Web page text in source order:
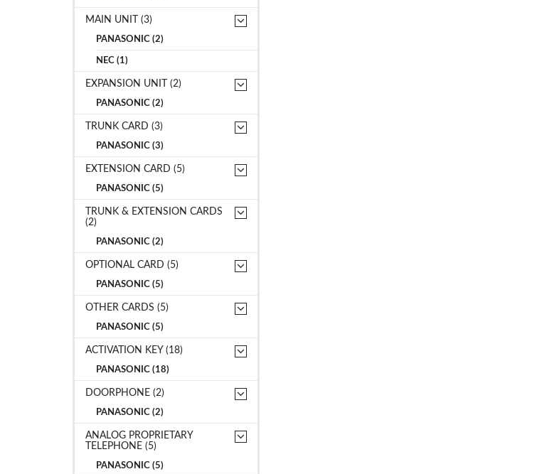
MAIN UNIT (3)
PANASONIC (2)
NEC (1)
EXPANSION UNIT (2)
PANASONIC (2)
TRUNK CARD (3)
PANASONIC (3)
EXTENSION CARD (5)
PANASONIC (5)
TRUNK & EXTENSION CARDS
(2)
PANASONIC (2)
OPTIONAL CARD (5)
PANASONIC (5)
OTHER CARDS (5)
PANASONIC (5)
ACTIVATION KEY (18)
PANASONIC (18)
DOORPHONE (2)
PANASONIC (2)
ANALOG PROPRIETARY
TELEPHONE (5)
PANASONIC (5)